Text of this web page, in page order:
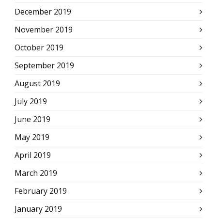
December 2019
November 2019
October 2019
September 2019
August 2019
July 2019
June 2019
May 2019
April 2019
March 2019
February 2019
January 2019